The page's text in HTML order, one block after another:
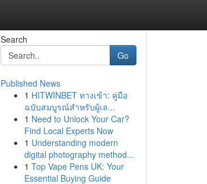
Search
Go
Published News
1 HITWINBET ทางเข้า: คู่มือ
ฉบับสมบูรณ์สำหรับผู้เล...
1 Need to Unlock Your Car?
Find Local Experts Now
1 Understanding modern
digital photography method...
1 Top Vape Pens UK: Your
Essential Buying Guide